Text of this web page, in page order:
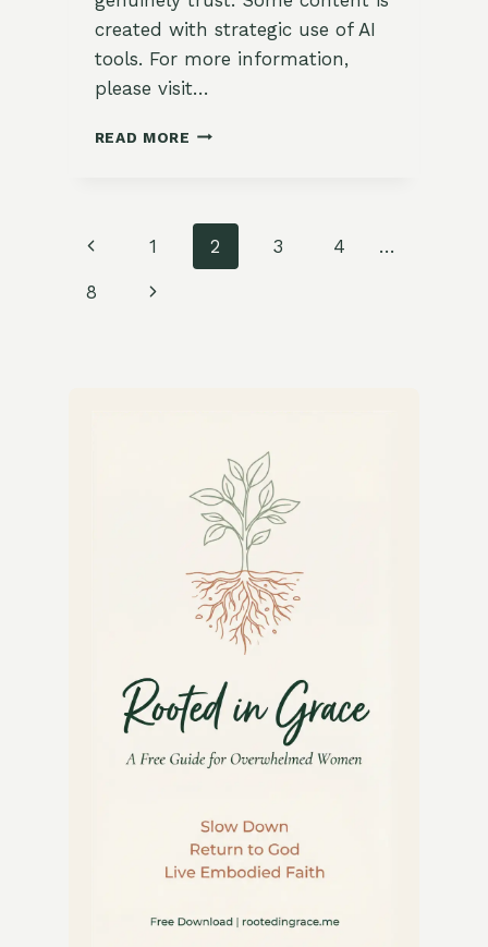
created with strategic use of AI
tools. For more information,
please visit…
READ MORE CHEESY
Page
navigation
Previous
Page
1 2 3 4 …
8
Next